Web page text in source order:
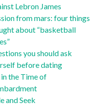
Lebron James
from mars: four things
about “basketball
you should ask
before dating
in the Time of
and Seek